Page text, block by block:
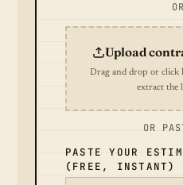
OR
Upload
Drag and drop or click
extract the
OR
PASTE YOUR
(FREE, INSTANT)